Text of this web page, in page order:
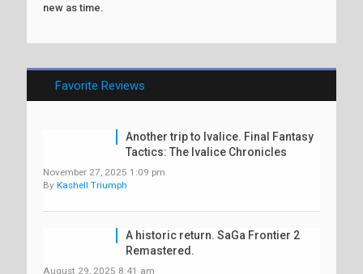
new as time.
Favorite Reviews
Another trip to Ivalice. Final Fantasy
Tactics: The Ivalice Chronicles
November 27, 2025 1:09 pm
By Kashell Triumph
A historic return. SaGa Frontier 2
Remastered.
August 29, 2025 8:41 am